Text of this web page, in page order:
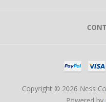
Copyright © 2026 Ness